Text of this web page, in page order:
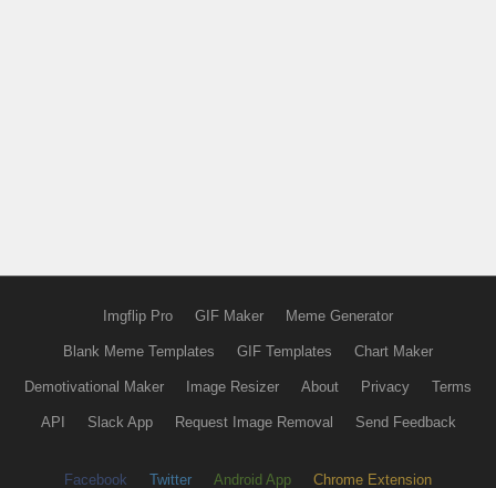
Imgflip Pro GIF Maker Meme Generator
Blank Meme Templates GIF Templates Chart Maker
Demotivational Maker Image Resizer About Privacy Terms
API Slack App Request Image Removal Send Feedback
Facebook Twitter Android App Chrome Extension